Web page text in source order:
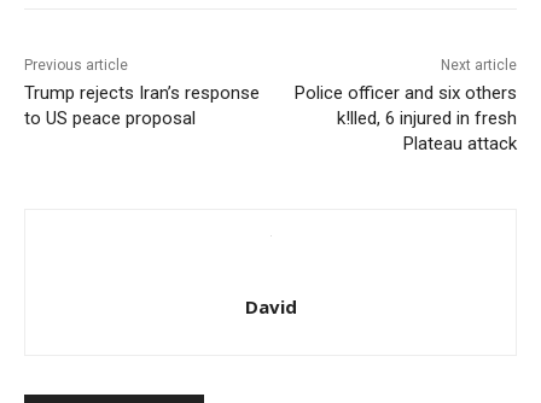
Previous article
Trump rejects Iran’s response
to US peace proposal
Next article
Police officer and six others
k!lled, 6 injured in fresh
Plateau attack
David